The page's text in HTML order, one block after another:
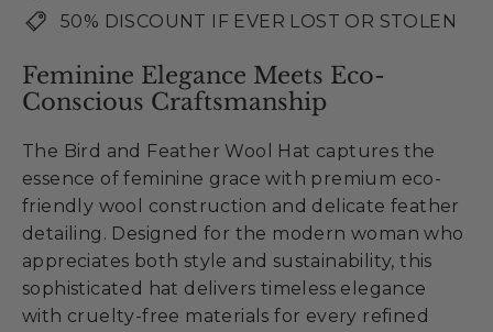
50% DISCOUNT IF EVER LOST OR STOLEN
Feminine Elegance Meets Eco-
Conscious Craftsmanship
The Bird and Feather Wool Hat captures the
essence of feminine grace with premium eco-
friendly wool construction and delicate feather
detailing. Designed for the modern woman who
appreciates both style and sustainability, this
sophisticated hat delivers timeless elegance
with cruelty-free materials for every refined